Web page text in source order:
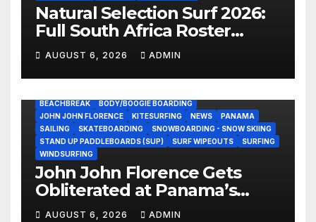
Natural Selection Surf 2026:
Full South Africa Roster
Revealed Ahead of
September 25 Premiere
AUGUST 6, 2026 ADMIN
BEACHBREAK
BODY/BOOGIE BOARDING
JOHN JOHN FLORENCE
KITESURFING NEWS
PANAMA
SAILING
SKATEBOARDING
SNOWBOARDING - SNOW SKIING
STAND UP PADDLEBOARDS (SUP)
SURF WIPEOUTS
SURFING
WINDSURFING
John John Florence Gets
Obliterated at Panama’s
Heaviest Beachbreak (Video)
AUGUST 6, 2026 ADMIN